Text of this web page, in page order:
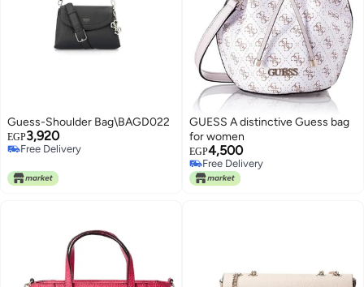
Guess-Shoulder Bag\BAGD022
EGP3,920
Free Delivery
GUESS A distinctive Guess bag
for women
EGP4,500
Free Delivery
Free Delivery